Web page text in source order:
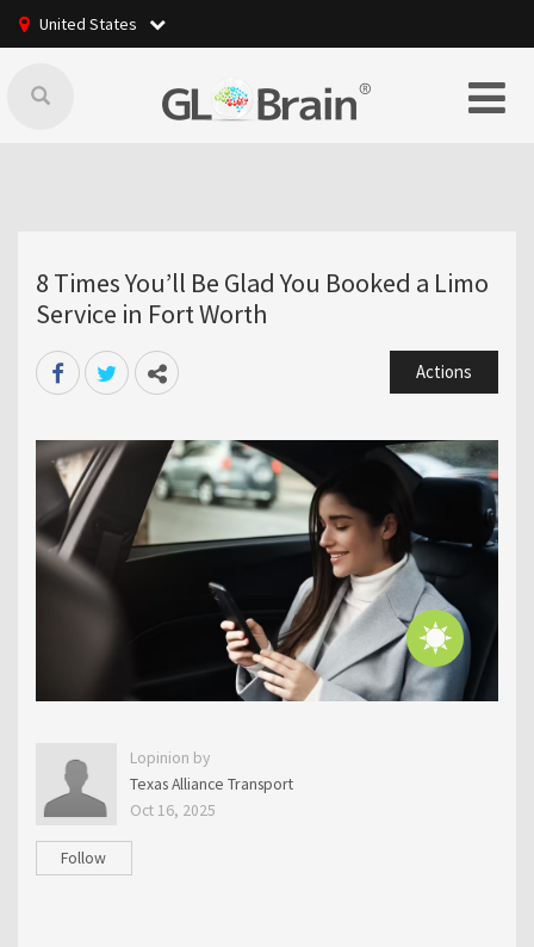
United States
8 Times You’ll Be Glad You Booked a Limo
Service in Fort Worth
Actions
Lopinion by
Texas Alliance Transport
Oct 16, 2025
Follow